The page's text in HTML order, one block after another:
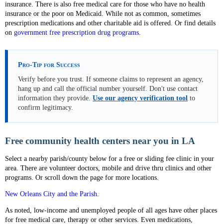
insurance. There is also free medical care for those who have no health
insurance or the poor on Medicaid. While not as common, sometimes
prescription medications and other charitable aid is offered. Or find details
on government free prescription drug programs.
Pro-Tip for Success
Verify before you trust. If someone claims to represent an agency,
hang up and call the official number yourself. Don't use contact
information they provide. Use our agency verification tool to
confirm legitimacy.
Free community health centers near you in LA
Select a nearby parish/county below for a free or sliding fee clinic in your
area. There are volunteer doctors, mobile and drive thru clinics and other
programs. Or scroll down the page for more locations.
New Orleans City and the Parish.
As noted, low-income and unemployed people of all ages have other places
for free medical care, therapy or other services. Even medications,